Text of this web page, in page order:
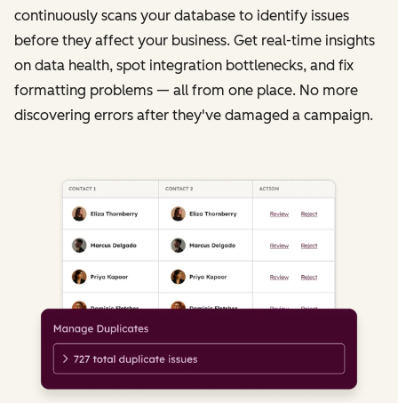
continuously scans your database to identify issues
before they affect your business. Get real-time insights
on data health, spot integration bottlenecks, and fix
formatting problems — all from one place. No more
discovering errors after they've damaged a campaign.